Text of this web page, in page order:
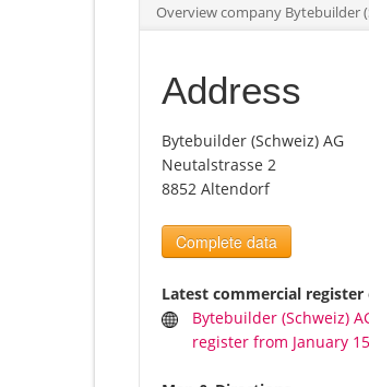
Overview company Bytebuilder
Address
Bytebuilder (Schweiz) AG
Neutalstrasse 2
8852 Altendorf
Complete data
Latest commercial
Bytebuilder (Schweiz)
register from January